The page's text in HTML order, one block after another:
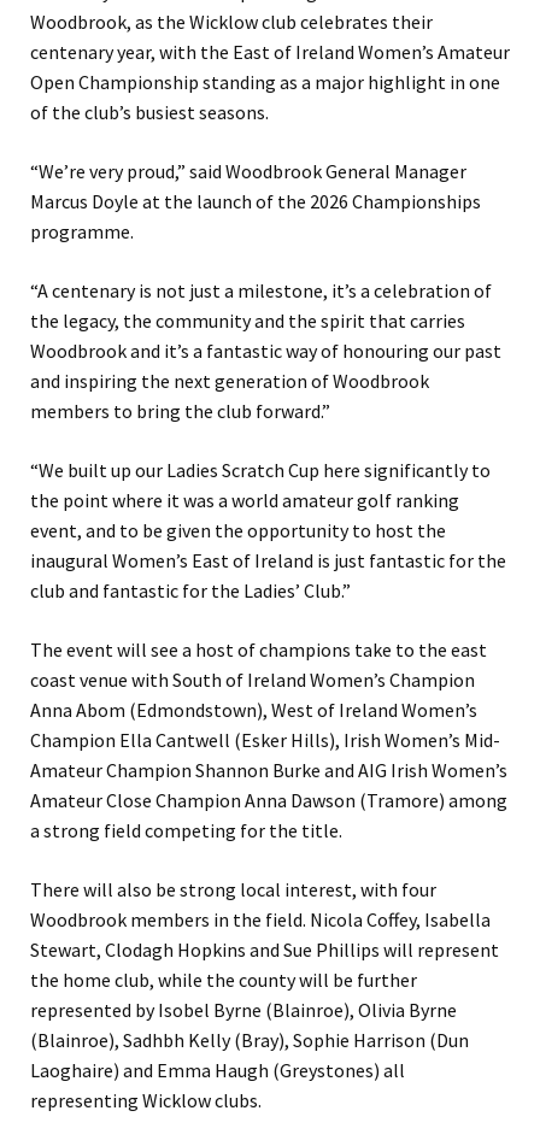
Woodbrook, as the Wicklow club celebrates their
centenary year, with the East of Ireland Women’s Amateur
Open Championship standing as a major highlight in one
of the club’s busiest seasons.
“We’re very proud,” said Woodbrook General Manager
Marcus Doyle at the launch of the 2026 Championships
programme.
“A centenary is not just a milestone, it’s a celebration of
the legacy, the community and the spirit that carries
Woodbrook and it’s a fantastic way of honouring our past
and inspiring the next generation of Woodbrook
members to bring the club forward.”
“We built up our Ladies Scratch Cup here significantly to
the point where it was a world amateur golf ranking
event, and to be given the opportunity to host the
inaugural Women’s East of Ireland is just fantastic for the
club and fantastic for the Ladies’ Club.”
The event will see a host of champions take to the east
coast venue with South of Ireland Women’s Champion
Anna Abom (Edmondstown), West of Ireland Women’s
Champion Ella Cantwell (Esker Hills), Irish Women’s Mid-
Amateur Champion Shannon Burke and AIG Irish Women’s
Amateur Close Champion Anna Dawson (Tramore) among
a strong field competing for the title.
There will also be strong local interest, with four
Woodbrook members in the field. Nicola Coffey, Isabella
Stewart, Clodagh Hopkins and Sue Phillips will represent
the home club, while the county will be further
represented by Isobel Byrne (Blainroe), Olivia Byrne
(Blainroe), Sadhbh Kelly (Bray), Sophie Harrison (Dun
Laoghaire) and Emma Haugh (Greystones) all
representing Wicklow clubs.